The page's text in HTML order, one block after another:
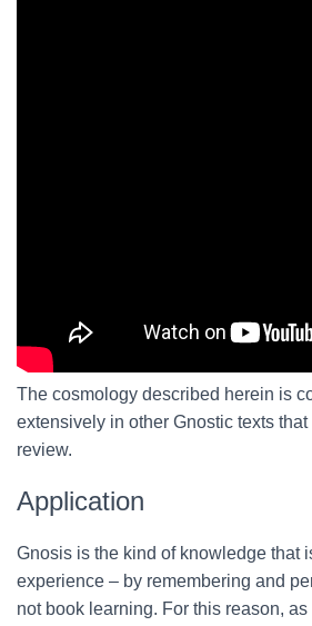
The cosmology described herein is
extensively in other Gnostic texts that
review.
Application
Gnosis is the kind of knowledge that
experience – by remembering and
not book learning. For this reason,